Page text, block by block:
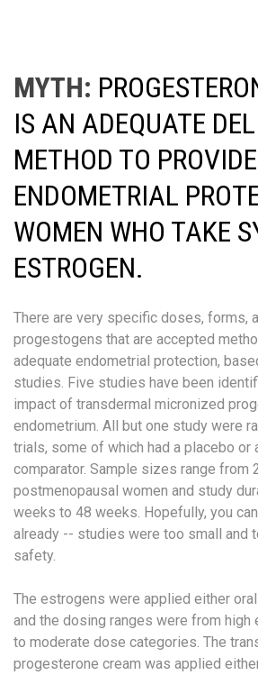
MYTH:
IS AN ADEQUATE
METHOD TO PROVIDE
ENDOMETRIAL
WOMEN WHO TAKE
ESTROGEN.
There are very specific doses, forms,
progestogens that are accepted
adequate endometrial protection,
studies. Five studies have been
impact of transdermal micronized
endometrium. All but one study were
trials, some of which had a placebo or
comparator. Sample sizes range from
postmenopausal women and study
weeks to 48 weeks. Hopefully, you
already -- studies were too small and
safety.
The estrogens were applied either
and the dosing ranges were from high
to moderate dose categories. The
progesterone cream was applied